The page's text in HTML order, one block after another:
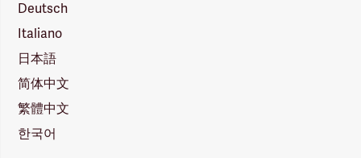
Deutsch
Italiano
日本語
简体中文
繁體中文
한국어